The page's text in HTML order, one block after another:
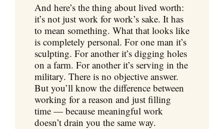
And here’s the thing about lived worth:
it’s not just work for work’s sake. It has
to mean something. What that looks like
is completely personal. For one man it’s
sculpting. For another it’s digging holes
on a farm. For another it’s serving in the
military. There is no objective answer.
But you’ll know the difference between
working for a reason and just filling
time — because meaningful work
doesn’t drain you the same way.